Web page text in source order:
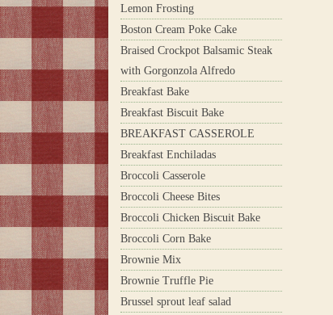
Lemon Frosting
Boston Cream Poke Cake
Braised Crockpot Balsamic Steak
with Gorgonzola Alfredo
Breakfast Bake
Breakfast Biscuit Bake
BREAKFAST CASSEROLE
Breakfast Enchiladas
Broccoli Casserole
Broccoli Cheese Bites
Broccoli Chicken Biscuit Bake
Broccoli Corn Bake
Brownie Mix
Brownie Truffle Pie
Brussel sprout leaf salad